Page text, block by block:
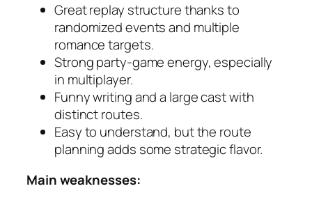
Great replay structure thanks to
randomized events and multiple
romance targets.
Strong party-game energy, especially
in multiplayer.
Funny writing and a large cast with
distinct routes.
Easy to understand, but the route
planning adds some strategic flavor.
Main weaknesses: